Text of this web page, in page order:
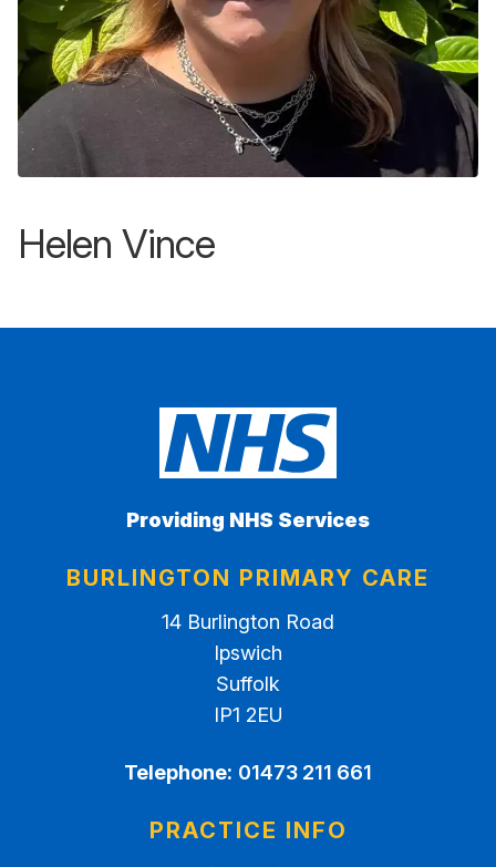
Helen Vince
Providing NHS Services
BURLINGTON PRIMARY CARE
14 Burlington Road
Ipswich
Suffolk
IP1 2EU
Telephone: 01473 211 661
PRACTICE INFO